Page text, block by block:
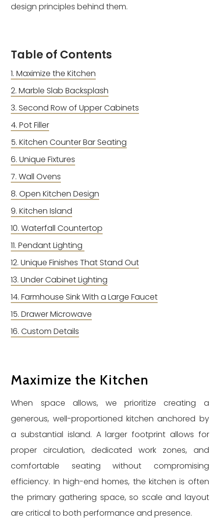
design principles behind them.
Table of Contents
Maximize the Kitchen
Marble Slab Backsplash
Second Row of Upper Cabinets
Pot Filler
Kitchen Counter Bar Seating
Unique Fixtures
Wall Ovens
Open Kitchen Design
Kitchen Island
Waterfall Countertop
Pendant Lighting
Unique Finishes That Stand Out
Under Cabinet Lighting
Farmhouse Sink With a Large Faucet
Drawer Microwave
Custom Details
Maximize the Kitchen
When space allows, we prioritize creating a
generous, well-proportioned kitchen anchored by
a substantial island. A larger footprint allows for
proper circulation, dedicated work zones, and
comfortable seating without compromising
efficiency. In high-end homes, the kitchen is often
the primary gathering space, so scale and layout
are critical to both performance and presence.